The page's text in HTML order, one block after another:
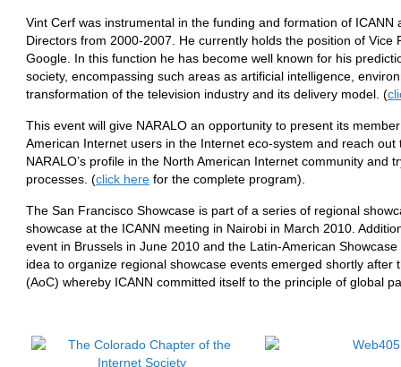
Vint Cerf was instrumental in the funding and formation of
Directors from 2000-2007. He currently holds the position of Vice
Google. In this function he has become well known for his
society, encompassing such areas as artificial intelligence,
transformation of the television industry and its delivery model. (
This event will give NARALO an opportunity to present its
American Internet users in the Internet eco-system and reach
NARALO’s profile in the North American Internet community and
processes. (click here for the complete program).
The San Francisco Showcase is part of a series of regional
showcase at the ICANN meeting in Nairobi in March 2010.
event in Brussels in June 2010 and the Latin-American
idea to organize regional showcase events emerged shortly after
(AoC) whereby ICANN committed itself to the principle of global